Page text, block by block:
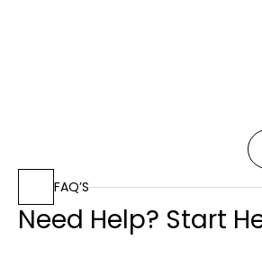
FAQ’S
Need Help? Start